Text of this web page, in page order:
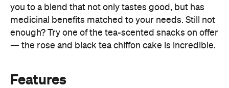
you to a blend that not only tastes good, but has
medicinal benefits matched to your needs. Still not
enough? Try one of the tea-scented snacks on offer
— the rose and black tea chiffon cake is incredible.
Features